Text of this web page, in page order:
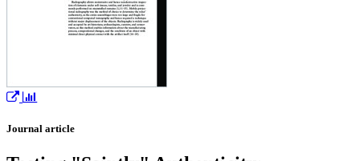
Journal article